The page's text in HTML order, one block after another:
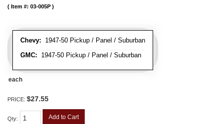
Chevy: 1947-50 Pickup / Panel / Suburban
GMC: 1947-50 Pickup / Panel / Suburban
Item #: 03-005P
each
PRICE: $27.55
Qty: Add to Cart